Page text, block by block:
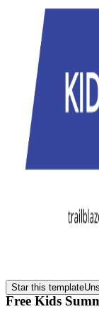
Star this template
Free Kids